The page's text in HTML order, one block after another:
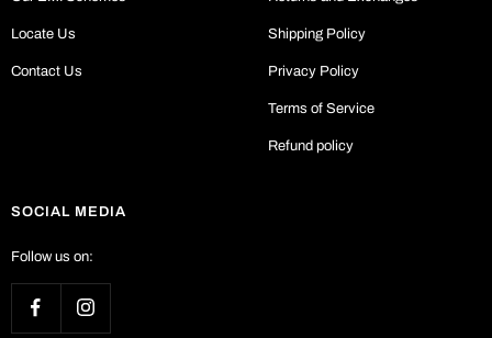
Locate Us
Contact Us
Shipping Policy
Privacy Policy
Terms of Service
Refund policy
SOCIAL MEDIA
Follow us on: